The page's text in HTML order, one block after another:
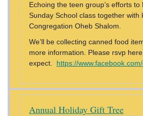
Echoing the teen group’s efforts
Sunday School class together
Congregation Oheb Shalom.
We’ll be collecting canned food
more information. Please rsvp
expect. https://
Annual Holiday Gift Tree